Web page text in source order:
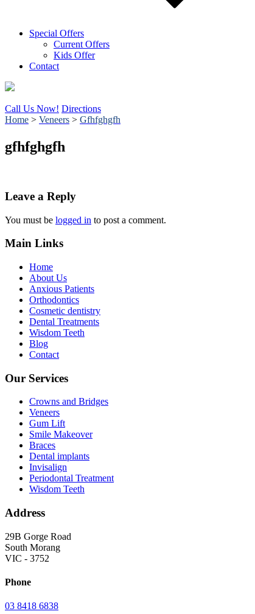
Special Offers
Current Offers
Kids Offer
Contact
Call Us Now! Directions
Home > Veneers > Gfhfghgfh
gfhfghgfh
Leave a Reply
You must be logged in to post a comment.
Main Links
Home
About Us
Anxious Patients
Orthodontics
Cosmetic dentistry
Dental Treatments
Wisdom Teeth
Blog
Contact
Our Services
Crowns and Bridges
Veneers
Gum Lift
Smile Makeover
Braces
Dental implants
Invisalign
Periodontal Treatment
Wisdom Teeth
Address
29B Gorge Road
South Morang
VIC - 3752
Phone
03 8418 6838